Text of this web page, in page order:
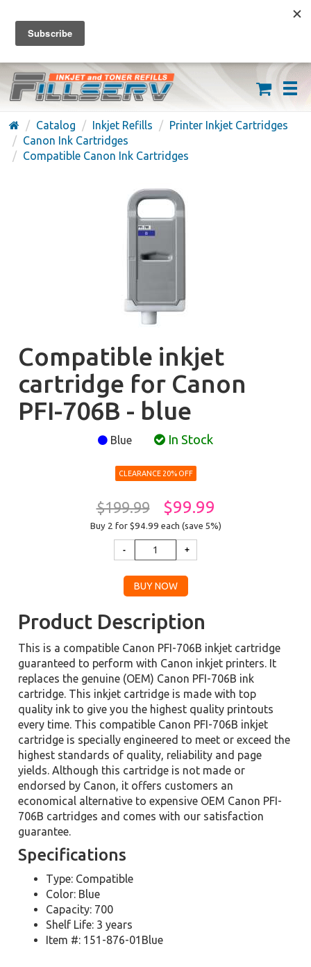
FREE SHIPPING ON ORDERS OVER $59
(626) 371-7790
Catalog Inkjet Refills
Printer Inkjet Cartridges
Canon Ink Cartridges
Compatible Canon Ink Cartridges
Compatible inkjet
cartridge for Canon
PFI-706B - blue
Blue In Stock
CLEARANCE 20% OFF
$199.99 $99.99
Buy 2 for $94.99 each (save 5%)
Product Description
This is a compatible Canon PFI-706B inkjet cartridge
guaranteed to perform with Canon inkjet printers. It
replaces the genuine (OEM) Canon PFI-706B ink
cartridge. This inkjet cartridge is made with top
quality ink to give you the highest quality printouts
every time. This compatible Canon PFI-706B inkjet
cartridge is specially engineered to meet or exceed the
highest standards of quality, reliability and page
yields. Although this cartridge is not made or
endorsed by Canon, it offers customers an
economical alternative to expensive OEM Canon PFI-
706B cartridges and comes with our satisfaction
guarantee.
Specifications
Type: Compatible
Color: Blue
Capacity: 700
Shelf Life: 3 years
Item #: 151-876-01Blue